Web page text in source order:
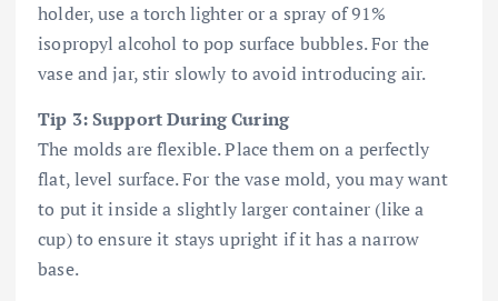
holder, use a torch lighter or a spray of 91%
isopropyl alcohol to pop surface bubbles. For the
vase and jar, stir slowly to avoid introducing air.
Tip 3: Support During Curing
The molds are flexible. Place them on a perfectly
flat, level surface. For the vase mold, you may want
to put it inside a slightly larger container (like a
cup) to ensure it stays upright if it has a narrow
base.